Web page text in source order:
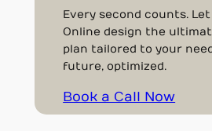
Every second counts. Let
Online design the
plan tailored to your
future, optimized.
Book a Call Now